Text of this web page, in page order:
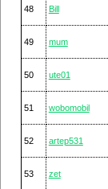
48 Bill
49 mum
50 ute01
51 wobomobil
52 artep531
53 zet